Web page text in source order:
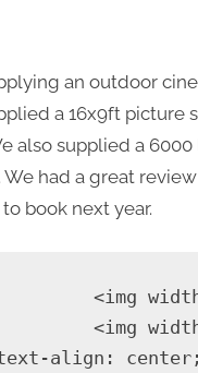
an outdoor
a 16x9ft picture
also supplied a
We had a great
book next year.
<img
<img
align: